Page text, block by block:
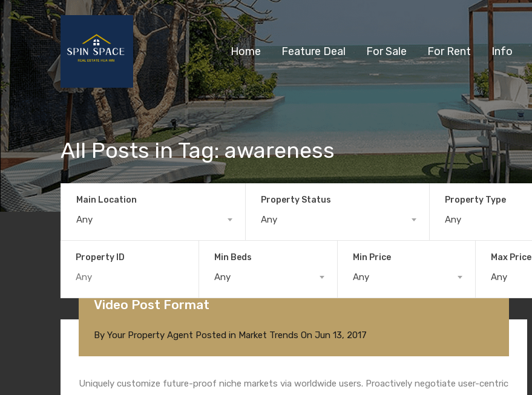
Home Feature Deal For Sale For Rent Info
All Posts in Tag: awareness
Main Location
Any
Property Status
Any
Property Type
Any
Property ID Min Beds
Any
Min Price
Any
Max Price
Any
Video Post Format
By Your Property Agent Posted in Market Trends On Jun 13, 2017
Uniquely customize future-proof niche markets via worldwide users. Proactively negotiate user-centric